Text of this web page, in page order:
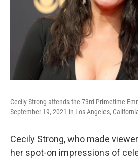
Cecily Strong attends the 73rd Primetime
September 19, 2021 in Los Angeles,
Cecily Strong, who made
her spot-on impressions of